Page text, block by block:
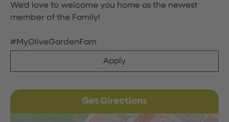
We'd love to welcome you home as the newest
member of the Family!
#MyOliveGardenFam
Apply
Get Directions